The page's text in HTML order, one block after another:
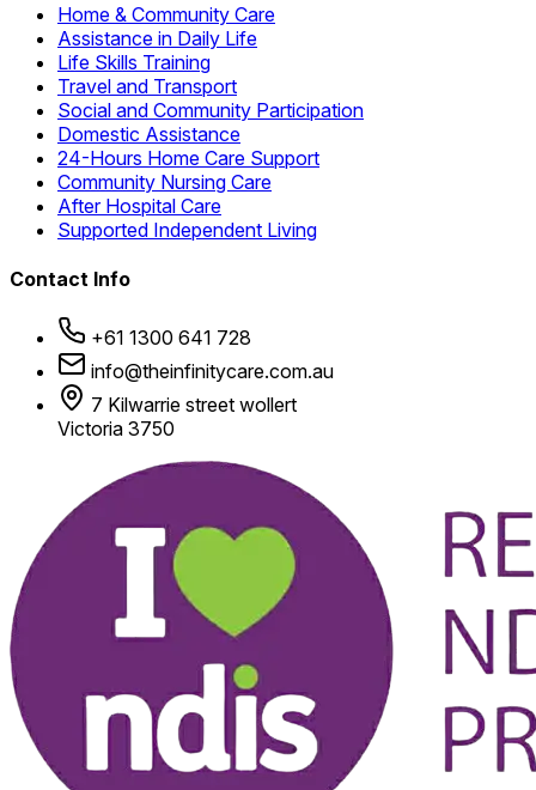
Home & Community Care
Assistance in Daily Life
Life Skills Training
Travel and Transport
Social and Community Participation
Domestic Assistance
24-Hours Home Care Support
Community Nursing Care
After Hospital Care
Supported Independent Living
Contact Info
+61 1300 641 728
info@theinfinitycare.com.au
7 Kilwarrie street wollert
Victoria 3750